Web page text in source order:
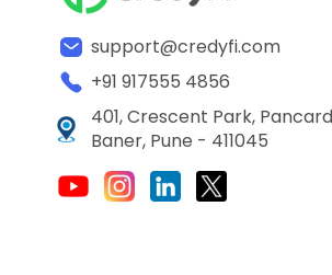
support@credyfi.com
+91 917555 4856
401, Crescent Park,
Baner, Pune - 411045